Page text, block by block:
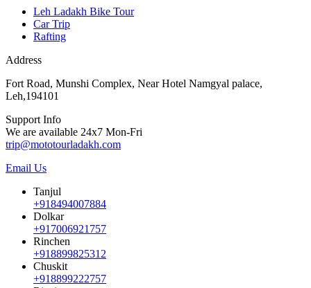
Leh Ladakh Bike Tour
Car Trip
Rafting
Address
Fort Road, Munshi Complex, Near Hotel Namgyal palace,
Leh,194101
Support Info
We are available 24x7 Mon-Fri
trip@mototourladakh.com
Email Us
Tanjul
+918494007884
Dolkar
+917006921757
Rinchen
+918899825312
Chuskit
+918899222757